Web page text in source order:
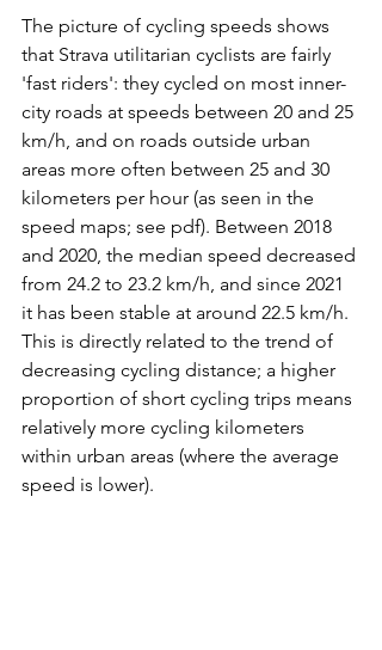
The picture of cycling speeds shows
that Strava utilitarian cyclists are fairly
'fast riders': they cycled on most inner-
city roads at speeds between 20 and 25
km/h, and on roads outside urban
areas more often between 25 and 30
kilometers per hour (as seen in the
speed maps; see pdf). Between 2018
and 2020, the median speed decreased
from 24.2 to 23.2 km/h, and since 2021
it has been stable at around 22.5 km/h.
This is directly related to the trend of
decreasing cycling distance; a higher
proportion of short cycling trips means
relatively more cycling kilometers
within urban areas (where the average
speed is lower).